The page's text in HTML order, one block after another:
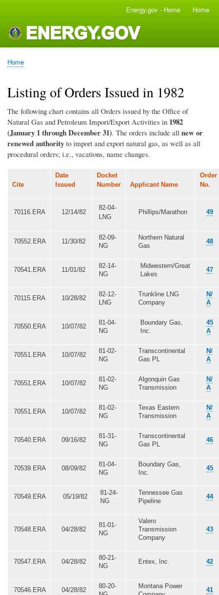
main
content
navigation
Energy.gov - Home Home
Breadcrumb
Home
Listing of Orders Issued in 1982
The following chart contains all Orders issued by the Office of
Natural Gas and Petroleum Import/Export Activities in 1982
(January 1 through December 31). The orders include all new or
renewed authority to import and export natural gas, as well as all
procedural orders; i.e., vacations, name changes.
Cite
Date
Issued
Docket
Number
Applicant Name
Order
No.
70116.ERA 12/14/82
82-04-
LNG
Phillips/Marathon 49
70552.ERA 11/30/82
82-09-
NG
Northern Natural
Gas
48
70541.ERA 11/01/82
82-14-
NG
Midwestern/Great
Lakes
47
70115.ERA 10/28/82
82-12-
LNG
Trunkline LNG
Company
N/
A
70550.ERA 10/07/82
81-04-
NG
Boundary Gas,
Inc.
45
A
70551.ERA 10/07/82
81-02-
NG
Transcontinental
Gas PL
N/
A
70551.ERA 10/07/82
81-02-
NG
Algonquin Gas
Transmission
N/
A
70551.ERA 10/07/82
81-02-
NG
Texas Eastern
Transmission
N/
A
70540.ERA 09/16/82
81-31-
NG
Transcontinental
Gas PL
46
70539.ERA 08/09/82
81-04-
NG
Boundary Gas,
Inc.
45
70549.ERA 05/19/82
81-24-
NG
Tennessee Gas
Pipeline
44
70548.ERA 04/28/82
81-01-
NG
Valero
Transmission
Company
43
70547.ERA 04/28/82
80-21-
NG
Entex, Inc. 42
70546.ERA 04/28/82
80-20-
Montana Power
41